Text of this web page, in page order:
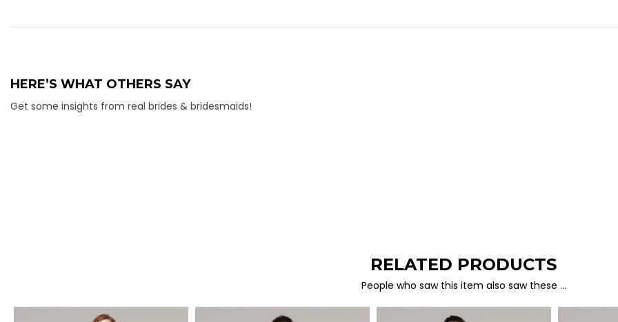
HERE’S WHAT OTHERS SAY
Get some insights from real brides & bridesmaids!
RELATED PRODUCTS
People who saw this item also saw these …